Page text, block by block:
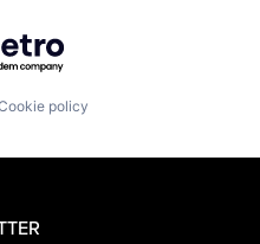
Getro.com
policy